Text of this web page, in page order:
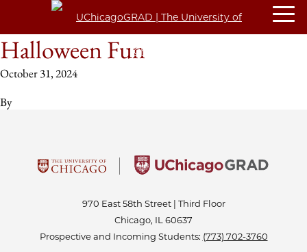
Halloween Fun
October 31, 2024
By
970 East 58th Street | Third Floor
Chicago, IL 60637
Prospective and Incoming Students: (773) 702-3760